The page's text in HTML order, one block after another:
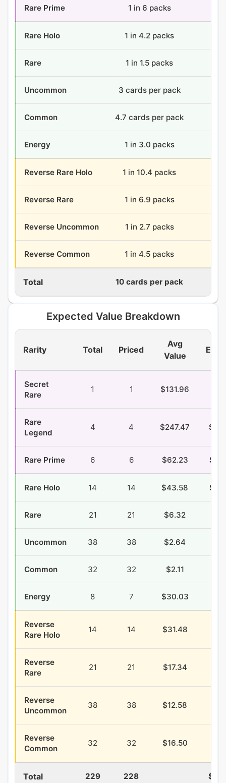
Rare Prime 1 in 6 packs
Rare Holo 1 in 4.2 packs
Rare 1 in 1.5 packs
Uncommon 3 cards per pack
Common 4.7 cards per pack
Energy 1 in 3.0 packs
Reverse Rare Holo 1 in 10.4 packs
Reverse Rare 1 in 6.9 packs
Reverse Uncommon 1 in 2.7 packs
Reverse Common 1 in 4.5 packs
Total 10 cards per pack
Expected Value Breakdown
Rarity Total Priced
Avg
Value
EV/
Secret
Rare
1 1 $131.96
Rare
Legend
4 4 $247.47
Rare Prime 6 6 $62.23
Rare Holo 14 14 $43.58
Rare 21 21 $6.32
Uncommon 38 38 $2.64
Common 32 32 $2.11
Energy 8 7 $30.03
Reverse
Rare Holo
14 14 $31.48
Reverse
Rare
21 21 $17.34
Reverse
Uncommon
38 38 $12.58
Reverse
Common
32 32 $16.50
Total 229 228